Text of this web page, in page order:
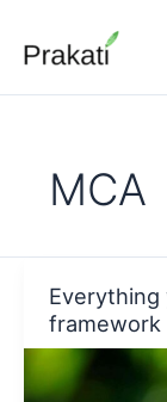
content
MCA
Everything
framework